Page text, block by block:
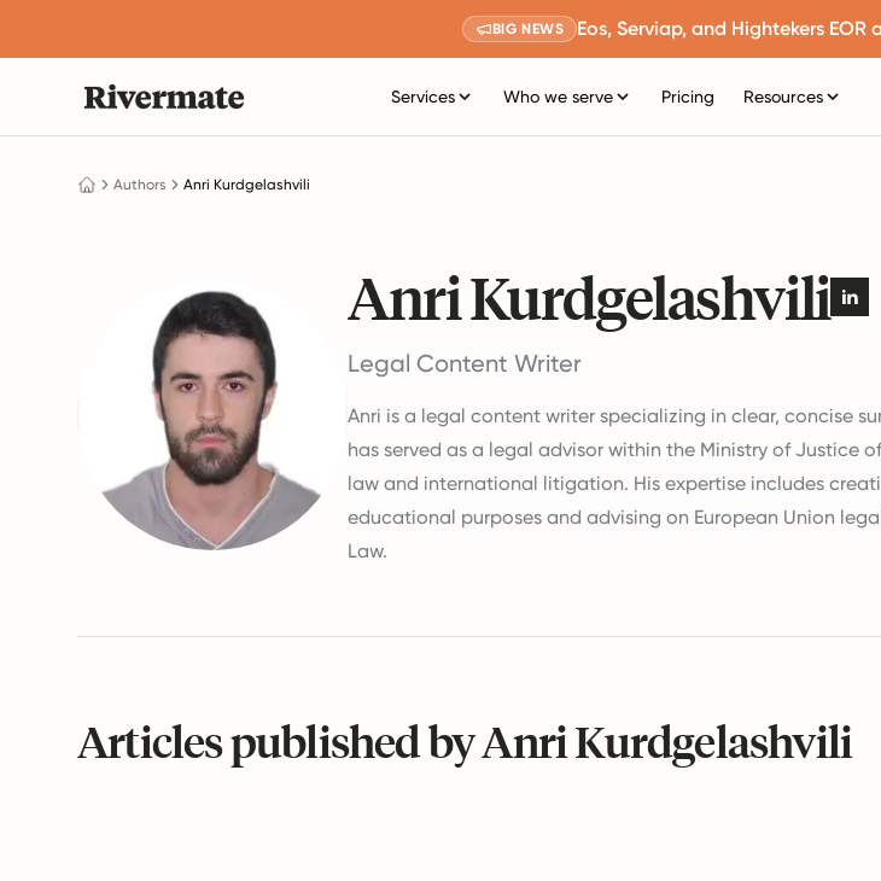
BIG NEWS Eos, Serviap, and Hightekers EOR
Services Who we serve Pricing Resources
Authors Anri Kurdgelashvili
Anri Kurdgelashvili
Legal Content Writer
Anri is a legal content writer specializing in clear, concise
has served as a legal advisor within the Ministry of Justice
law and international litigation. His expertise includes
educational purposes and advising on European Union
Law.
Articles published by Anri Kurdgelashvili